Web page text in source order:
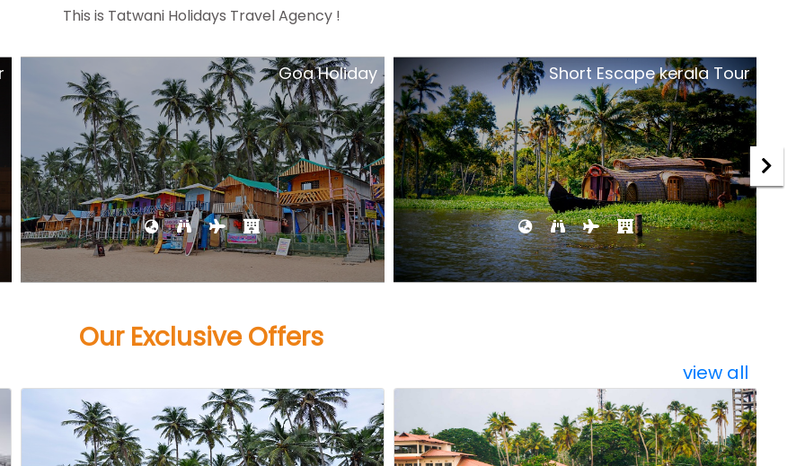
This is Tatwani Holidays Travel Agency !
Short Escape kerala Tour Royal Rajasthan Tour
Our Exclusive Offers
view all